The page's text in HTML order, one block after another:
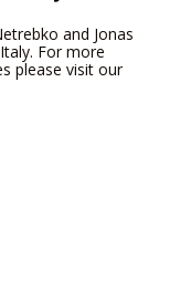
and Jonas
For more
please visit our